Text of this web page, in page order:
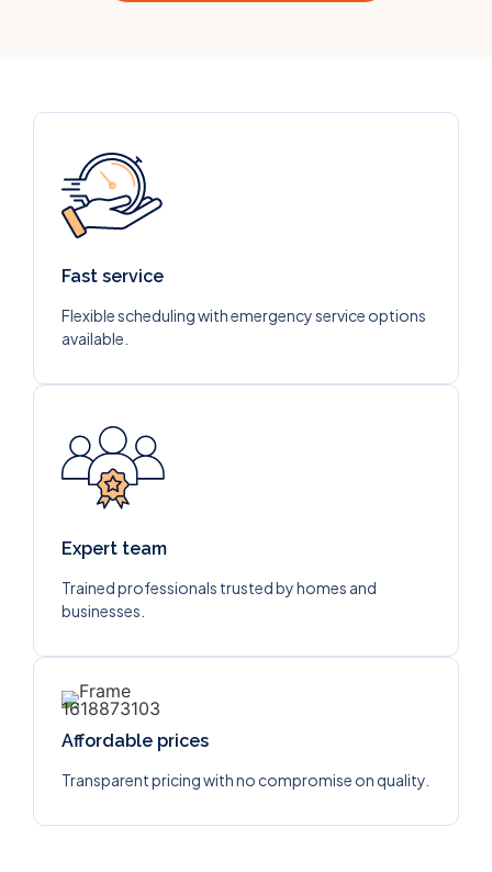
Fast service
Flexible scheduling with emergency service options
available.
Expert team
Trained professionals trusted by homes and
businesses.
Affordable prices
Transparent pricing with no compromise on quality.